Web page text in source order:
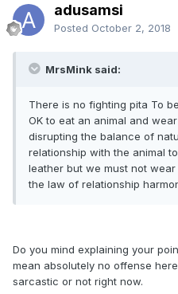
adusamsi
Posted October 2, 2018
MrsMink said:
There is no fighting pita To
OK to eat an animal and
disrupting the balance of
relationship with the animal
leather but we must not
the law of relationship
Do you mind explaining your
mean absolutely no offense
sarcastic or not right now.